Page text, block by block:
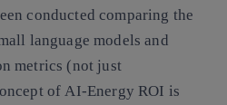
conducted comparing the
language models and
metrics (not just
ofAI-Energy ROI is